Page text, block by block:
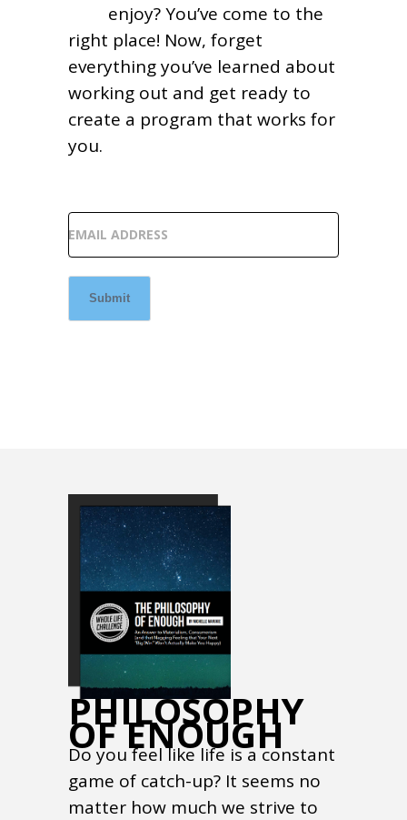
enjoy? You’ve come to the
right place! Now, forget
everything you’ve learned about
working out and get ready to
create a program that works for
you.
EMAIL ADDRESS
Submit
PHILOSOPHY
OF ENOUGH
Do you feel like life is a constant
game of catch-up? It seems no
matter how much we strive to